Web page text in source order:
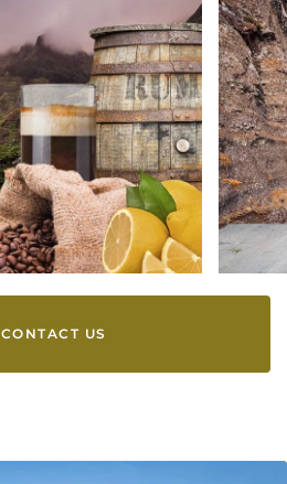
CONTACT US